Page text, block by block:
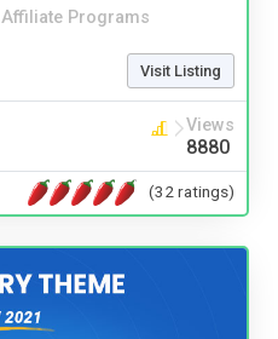
Affiliate Programs
Visit Listing
Views
8880
(32 ratings)